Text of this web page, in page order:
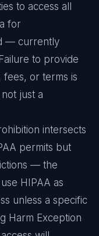
to access all
for
— currently
to provide
fees, or terms is
just a
intersects
permits but
— the
HIPAA as
unless a specific
Harm Exception